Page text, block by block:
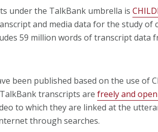
under the TalkBank umbrella is
and media data for the study of
59 million words of transcript data
been published based on the use of
transcripts are freely and
to which they are linked at the
through searches.